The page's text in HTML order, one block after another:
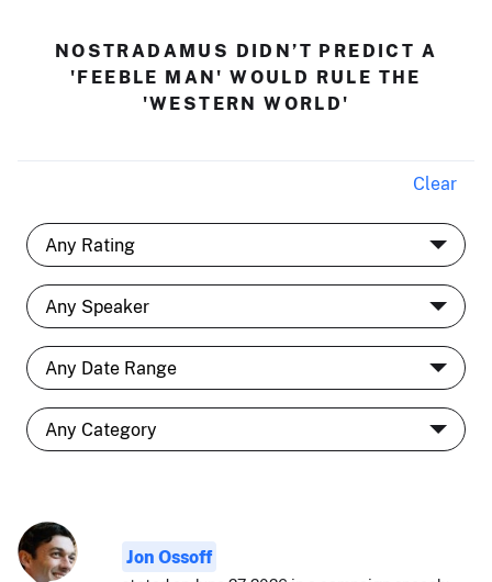
NOSTRADAMUS DIDN’T PREDICT A
'FEEBLE MAN' WOULD RULE THE
'WESTERN WORLD'
Clear
Jon Ossoff